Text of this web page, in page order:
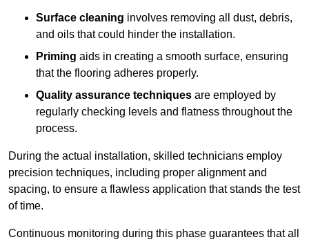
Surface cleaning involves removing all dust, debris,
and oils that could hinder the installation.
Priming aids in creating a smooth surface, ensuring
that the flooring adheres properly.
Quality assurance techniques are employed by
regularly checking levels and flatness throughout the
process.
During the actual installation, skilled technicians employ
precision techniques, including proper alignment and
spacing, to ensure a flawless application that stands the test
of time.
Continuous monitoring during this phase guarantees that all